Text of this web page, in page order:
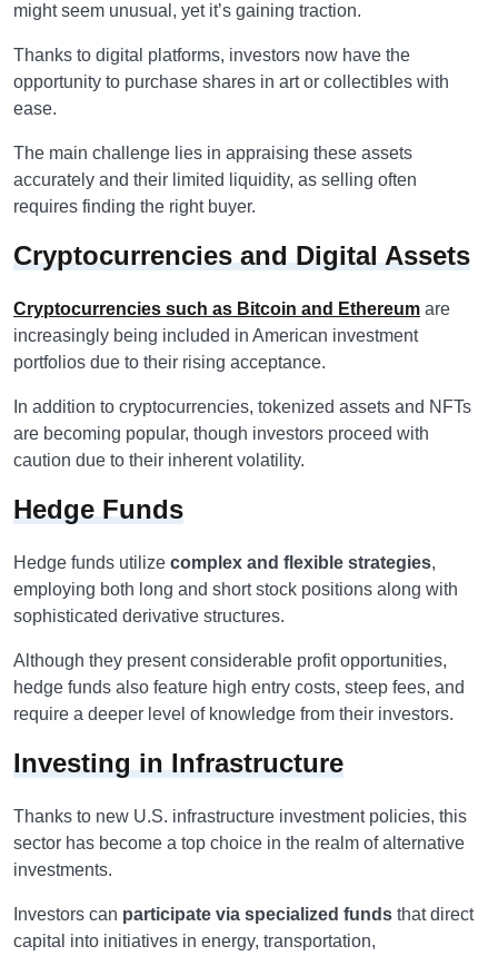
might seem unusual, yet it’s gaining traction.
Thanks to digital platforms, investors now have the
opportunity to purchase shares in art or collectibles with
ease.
The main challenge lies in appraising these assets
accurately and their limited liquidity, as selling often
requires finding the right buyer.
Cryptocurrencies and Digital Assets
Cryptocurrencies such as Bitcoin and Ethereum are
increasingly being included in American investment
portfolios due to their rising acceptance.
In addition to cryptocurrencies, tokenized assets and NFTs
are becoming popular, though investors proceed with
caution due to their inherent volatility.
Hedge Funds
Hedge funds utilize complex and flexible strategies,
employing both long and short stock positions along with
sophisticated derivative structures.
Although they present considerable profit opportunities,
hedge funds also feature high entry costs, steep fees, and
require a deeper level of knowledge from their investors.
Investing in Infrastructure
Thanks to new U.S. infrastructure investment policies, this
sector has become a top choice in the realm of alternative
investments.
Investors can participate via specialized funds that direct
capital into initiatives in energy, transportation,